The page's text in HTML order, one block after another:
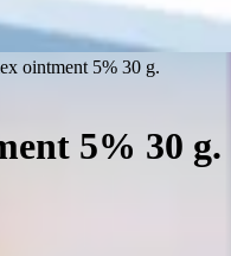
ointment 5% 30 g.
5% 30 g.